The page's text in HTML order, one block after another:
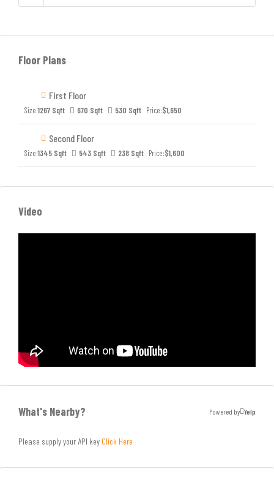
Floor Plans
First Floor
Size:1267 Sqft 670 Sqft 530 Sqft Price:$1,650
Second Floor
Size:1345 Sqft 543 Sqft 238 Sqft Price:$1,600
Video
What's Nearby? Powered by Yelp
Please supply your API key Click Here